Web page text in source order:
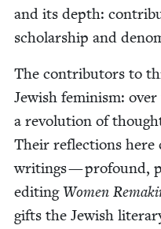
and its depth:
schol­ar­ship and
The con­trib­u­tors to
Jew­ish fem­i­nism:
a rev­o­lu­tion of
Their reflec­tions here
writ­ings — pro­found,
edit­ingWomen
gifts the Jew­ish